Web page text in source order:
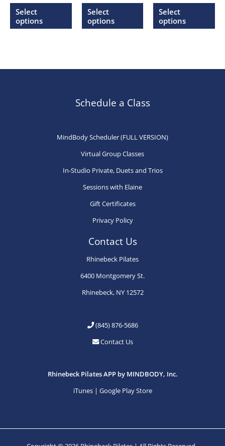
Select
options
This
product
may
on
the
product
page
Select
options
This
product
may
on
the
product
Select
options
Schedule a Class
MindBody Scheduler (FULL VERSION)
Virtual Group Classes
In-Studio Private, Duets and Trios
Sessions with Elaine
Gift Certificates
Privacy Policy
Contact Us
Rhinebeck Pilates
6400 Montgomery St.
Rhinebeck, NY 12572
(845) 876-5686
Contact Us
Rhinebeck Pilates APP by MINDBODY, Inc.
iTunes| Google Play Store